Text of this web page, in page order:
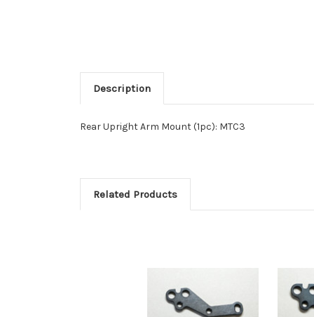
Description
Rear Upright Arm Mount (1pc): MTC3
Related Products